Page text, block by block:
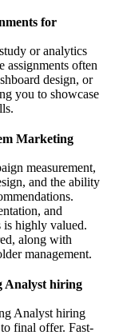
for
or analytics
assignments often
design, or
you to showcase
Marketing
measurement,
and the ability
and
is highly valued.
along with
management.
Analyst hiring
Analyst hiring
final offer. Fast-